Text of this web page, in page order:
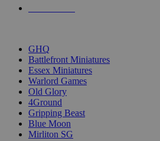
GHQ
Battlefront Miniatures
Essex Miniatures
Warlord Games
Old Glory
4Ground
Gripping Beast
Blue Moon
Mirliton SG